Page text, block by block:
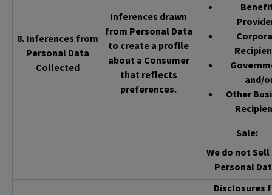
8. Inferences from
Personal Data
Collected
Inferences drawn
from Personal Data
to create a profile
about a Consumer
that reflects
preferences.
and/
Other
Sale:
We do not
Personal
Disclosures